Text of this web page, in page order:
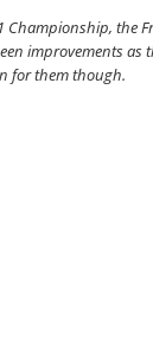
Championship, the
improvements
for them though.